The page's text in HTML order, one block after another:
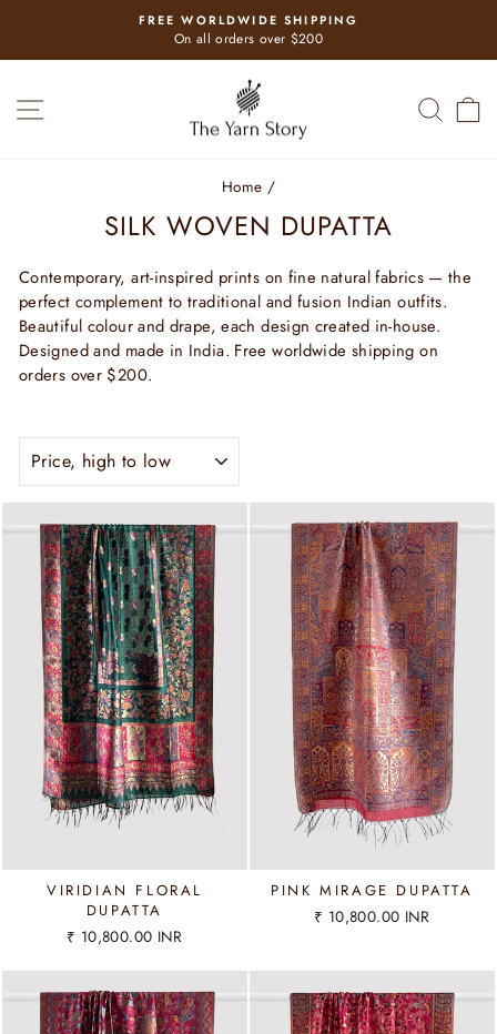
content
Pause
slideshow
FREE WORLDWIDE SHIPPING
On all orders over $200
Home /
SILK WOVEN DUPATTA
Contemporary, art-inspired prints on fine natural fabrics — the
perfect complement to traditional and fusion Indian outfits.
Beautiful colour and drape, each design created in-house.
Designed and made in India. Free worldwide shipping on
orders over $200.
VIRIDIAN FLORAL
DUPATTA
₹ 10,800.00 INR
PINK MIRAGE DUPATTA
₹ 10,800.00 INR